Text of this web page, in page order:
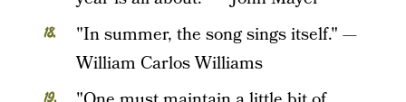
"In summer, the song sings itself." —
William Carlos Williams